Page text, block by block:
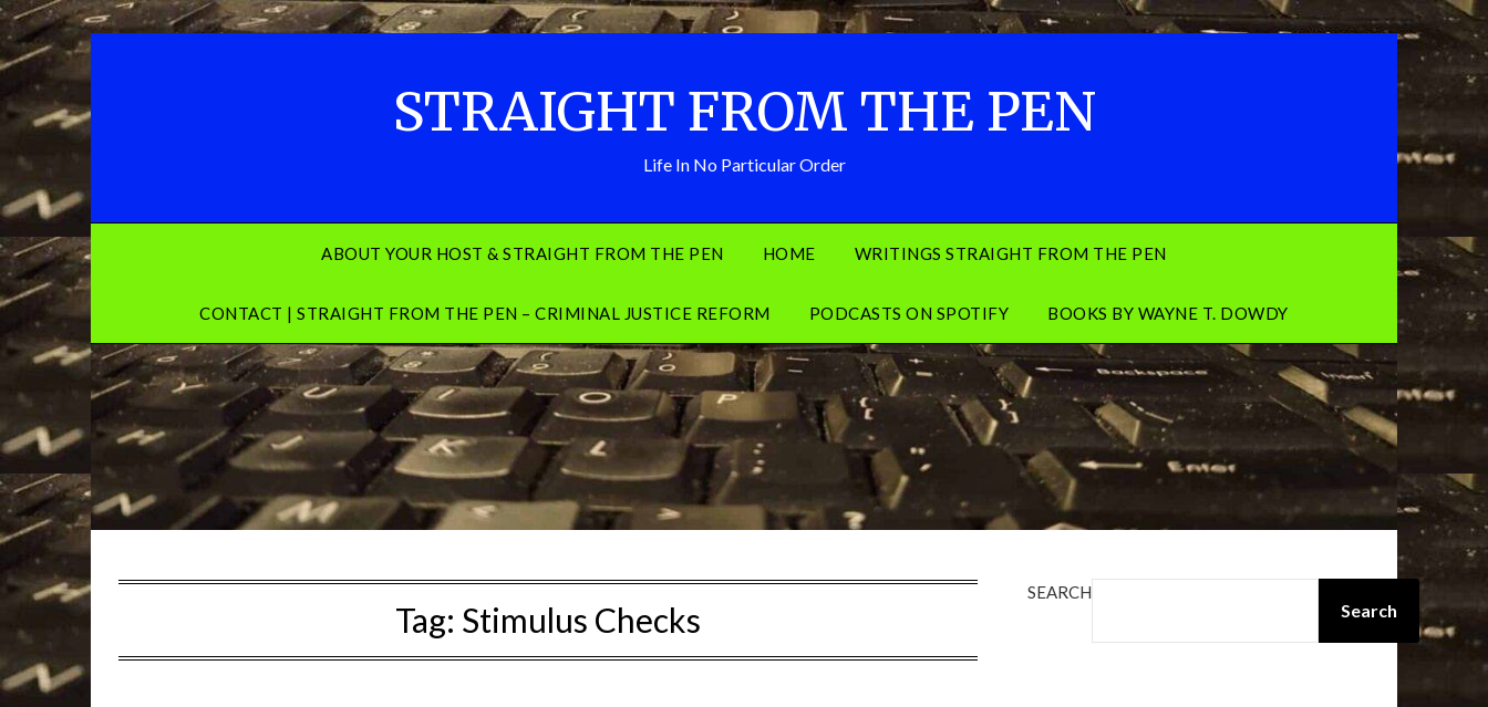
Skip
to
content
STRAIGHT FROM THE PEN
Life In No Particular Order
ABOUT YOUR HOST & STRAIGHT FROM THE PEN HOME WRITINGS STRAIGHT FROM THE PEN
CONTACT | STRAIGHT FROM THE PEN – CRIMINAL JUSTICE REFORM PODCASTS ON SPOTIFY BOOKS BY WAYNE T. DOWDY
Tag: Stimulus Checks
SEARCH
Search